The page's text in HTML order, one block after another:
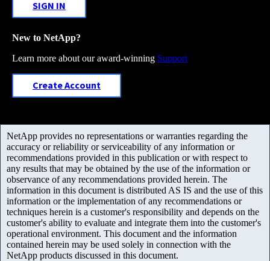
SIGN IN
New to NetApp?
Learn more about our award-winning Support
Create Account
NetApp provides no representations or warranties regarding the
accuracy or reliability or serviceability of any information or
recommendations provided in this publication or with respect to
any results that may be obtained by the use of the information or
observance of any recommendations provided herein. The
information in this document is distributed AS IS and the use of this
information or the implementation of any recommendations or
techniques herein is a customer's responsibility and depends on the
customer's ability to evaluate and integrate them into the customer's
operational environment. This document and the information
contained herein may be used solely in connection with the
NetApp products discussed in this document.